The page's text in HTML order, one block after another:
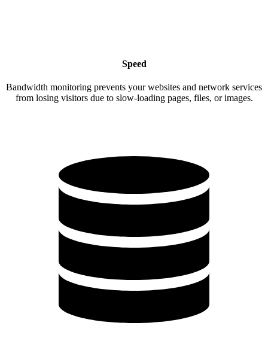
Speed
Bandwidth monitoring prevents your websites and network services
from losing visitors due to slow-loading pages, files, or images.